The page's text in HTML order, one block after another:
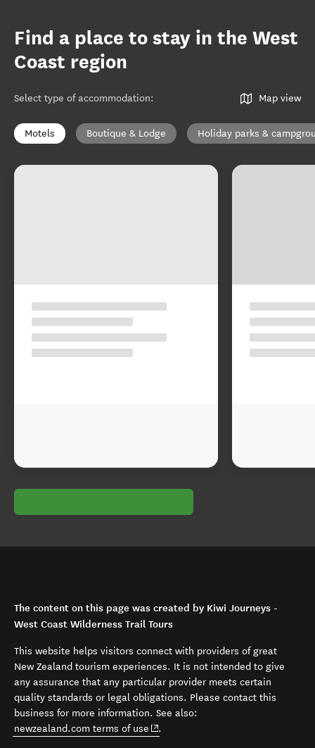
Find a place to stay in the West
Coast region
Select type of accommodation: Map view
Motels Boutique & Lodge Holiday parks &
The content on this page was created by Kiwi Journeys -
West Coast Wilderness Trail Tours
This website helps visitors connect with providers of great
New Zealand tourism experiences. It is not intended to give
any assurance that any particular provider meets certain
quality standards or legal obligations. Please contact this
business for more information. See also:
newzealand.com terms of use (opens in new window)
.